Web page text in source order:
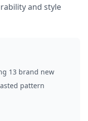
and style
13 brand new
pattern